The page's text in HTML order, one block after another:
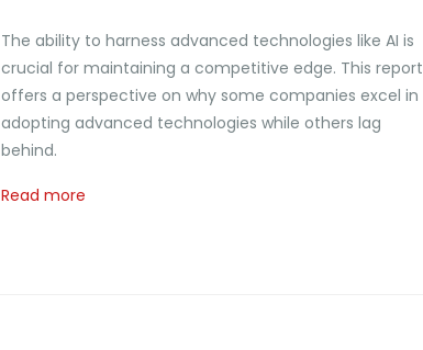
The ability to harness advanced technologies like AI is
crucial for maintaining a competitive edge. This report
offers a perspective on why some companies excel in
adopting advanced technologies while others lag
behind.
Read more